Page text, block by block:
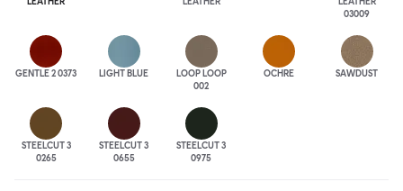
03009
GENTLE 2 0373 LIGHT BLUE
LOOP LOOP
002
OCHRE SAWDUST
STEELCUT 3
0265
STEELCUT 3
0655
STEELCUT 3
0975